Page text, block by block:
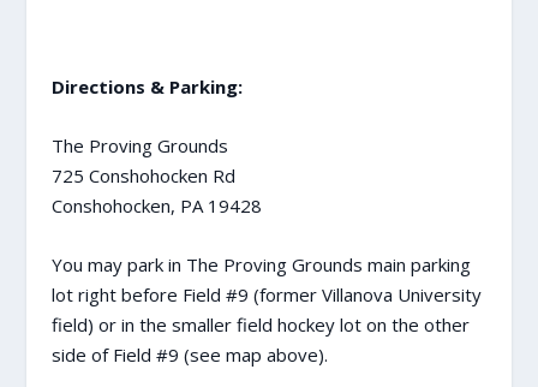
Directions & Parking:
The Proving Grounds
725 Conshohocken Rd
Conshohocken, PA 19428
You may park in The Proving Grounds main parking
lot right before Field #9 (former Villanova University
field) or in the smaller field hockey lot on the other
side of Field #9 (see map above).